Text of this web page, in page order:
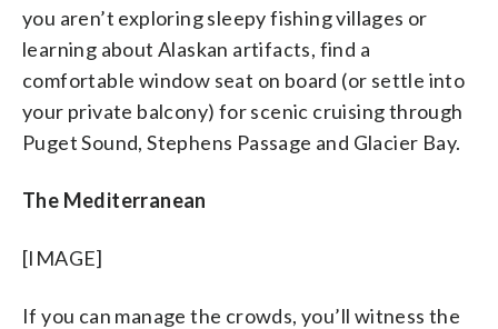
you aren’t exploring sleepy fishing villages or
learning about Alaskan artifacts, find a
comfortable window seat on board (or settle into
your private balcony) for scenic cruising through
Puget Sound, Stephens Passage and Glacier Bay.
The Mediterranean
[IMAGE]
If you can manage the crowds, you’ll witness the